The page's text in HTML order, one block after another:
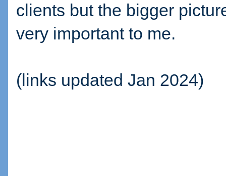
clients but the bigger
very important to me.
(links updated Jan 2024)